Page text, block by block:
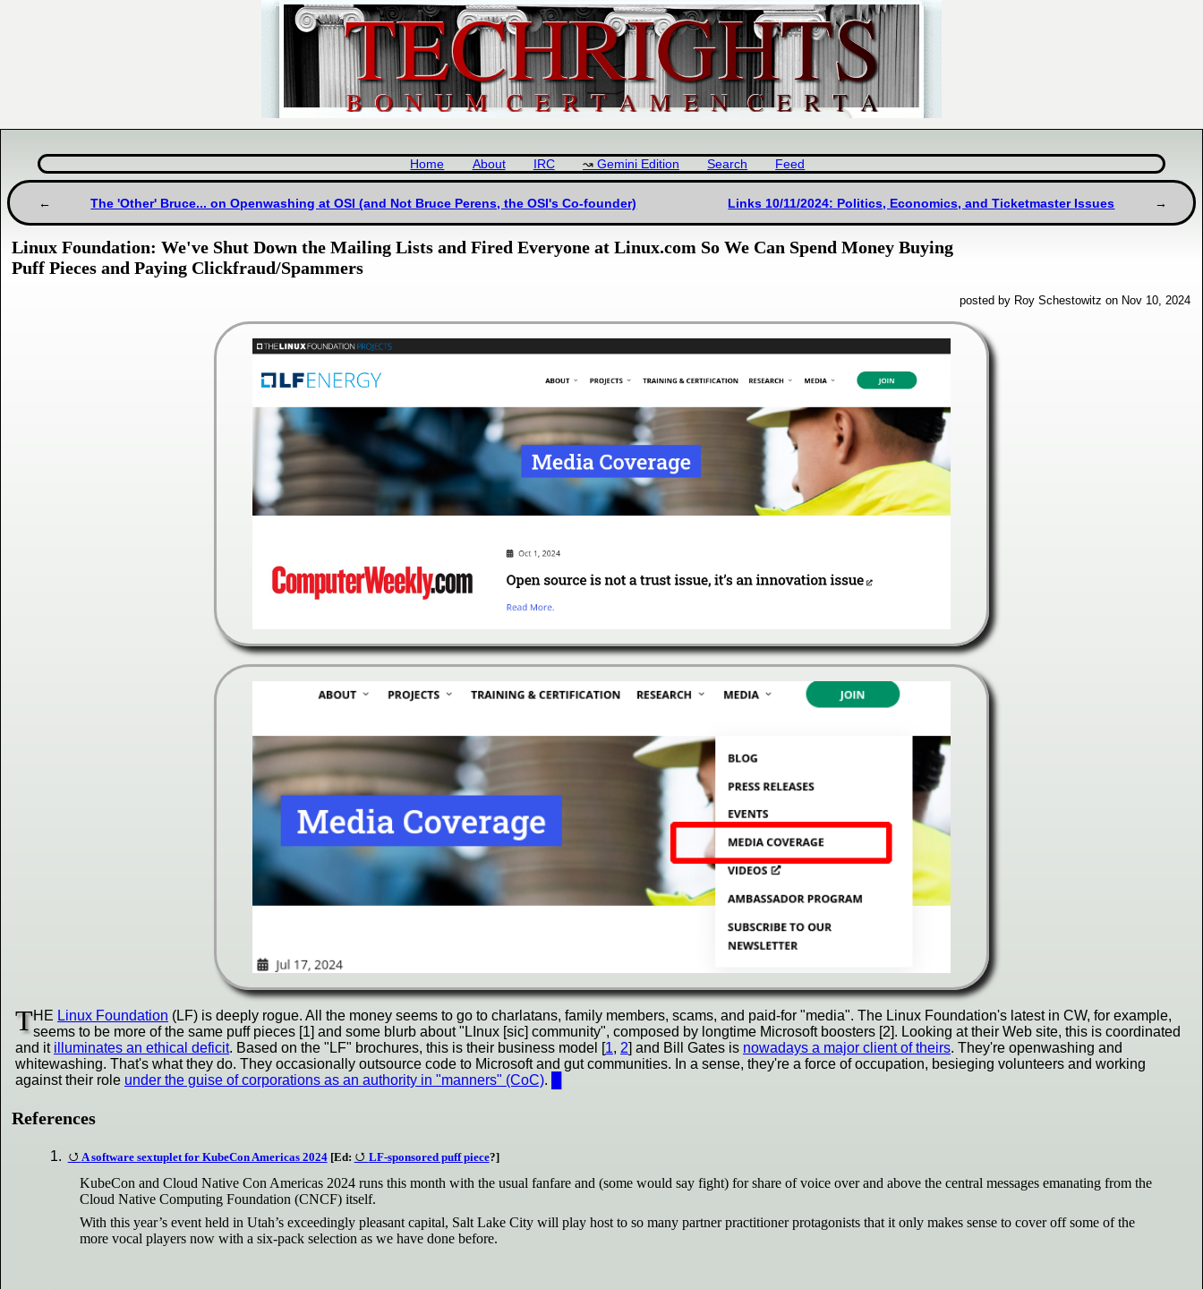
Home About IRC Gemini Edition Search Feed
The 'Other' Bruce... on Openwashing at OSI (and Not Bruce Perens, the OSI's Co-founder) Links 10/11/2024: Politics, Economics, and Ticketmaster Issues
Linux Foundation: We've Shut Down the Mailing Lists and Fired Everyone at Linux.com So We Can Spend Money Buying
Puff Pieces and Paying Clickfraud/Spammers
posted by Roy Schestowitz on Nov 10, 2024
THE Linux Foundation (LF) is deeply rogue. All the money seems to go to charlatans, family members, scams, and paid-for "media". The Linux Foundation's latest in CW, for example,
seems to be more of the same puff pieces [1] and some blurb about "LInux [sic] community", composed by longtime Microsoft boosters [2]. Looking at their Web site, this is coordinated
and it illuminates an ethical deficit. Based on the "LF" brochures, this is their business model [1, 2] and Bill Gates is nowadays a major client of theirs. They're openwashing and
whitewashing. That's what they do. They occasionally outsource code to Microsoft and gut communities. In a sense, they're a force of occupation, besieging volunteers and working
against their role under the guise of corporations as an authority in "manners" (CoC).
References
A software sextuplet for KubeCon Americas 2024[Ed: LF-sponsored puff piece?]
KubeCon and Cloud Native Con Americas 2024 runs this month with the usual fanfare and (some would say fight) for share of voice over and above the central messages emanating from the
Cloud Native Computing Foundation (CNCF) itself.
With this year’s event held in Utah’s exceedingly pleasant capital, Salt Lake City will play host to so many partner practitioner protagonists that it only makes sense to cover off some of the
more vocal players now with a six-pack selection as we have done before.